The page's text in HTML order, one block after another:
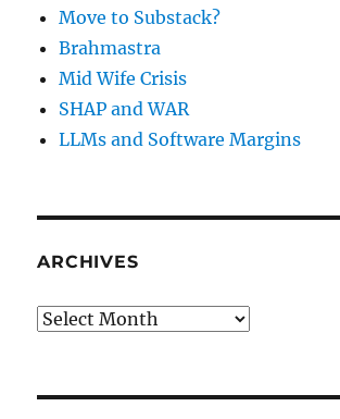
Move to Substack?
Brahmastra
Mid Wife Crisis
SHAP and WAR
LLMs and Software Margins
ARCHIVES
Archives